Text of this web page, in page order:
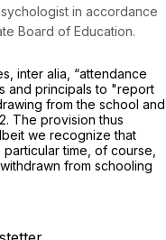
in accordance
Board of Education.
inter alia, “attendance
and principals to "report
from the school and
. The provision thus
we recognize that
time, of course,
from schooling